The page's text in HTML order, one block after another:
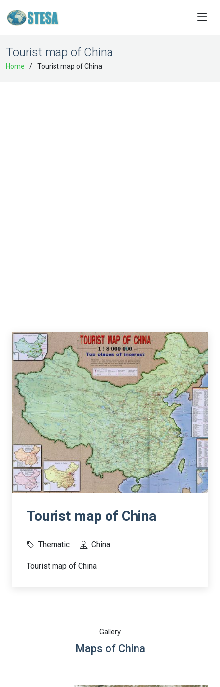
Tourist map of China
Home Tourist map of China
Tourist map of China
Thematic China
Tourist map of China
Gallery
Maps of China